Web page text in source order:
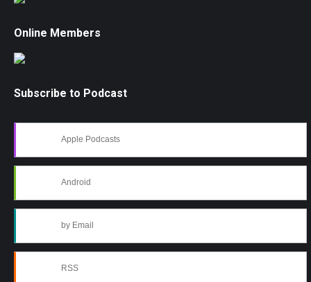
Online Members
Subscribe to Podcast
Apple Podcasts
Android
by Email
RSS